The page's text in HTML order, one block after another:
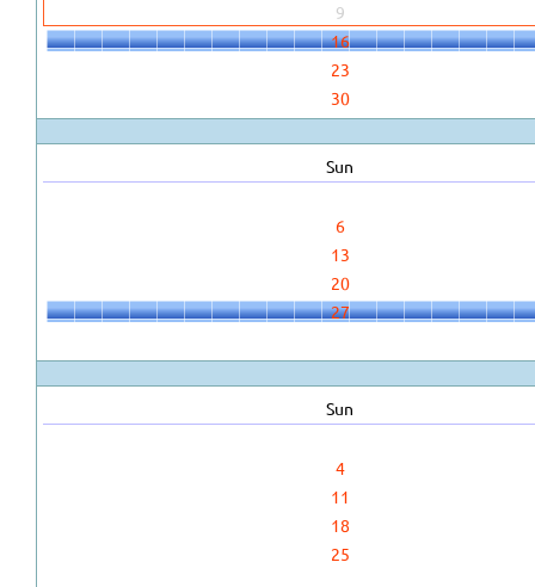
9
16
23
30
Sun
6
13
20
27
Sun
4
11
18
25